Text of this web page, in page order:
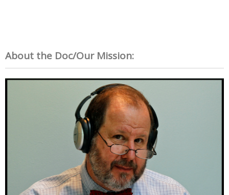
About the Doc/Our Mission: